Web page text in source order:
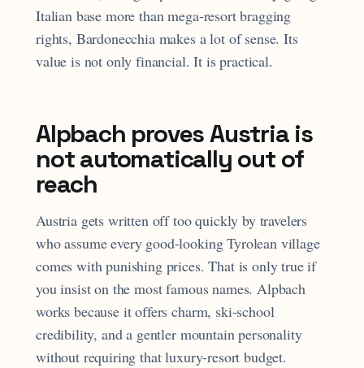
Italian base more than mega-resort bragging
rights, Bardonecchia makes a lot of sense. Its
value is not only financial. It is practical.
Alpbach proves Austria is
not automatically out of
reach
Austria gets written off too quickly by travelers
who assume every good-looking Tyrolean village
comes with punishing prices. That is only true if
you insist on the most famous names. Alpbach
works because it offers charm, ski-school
credibility, and a gentler mountain personality
without requiring that luxury-resort budget.